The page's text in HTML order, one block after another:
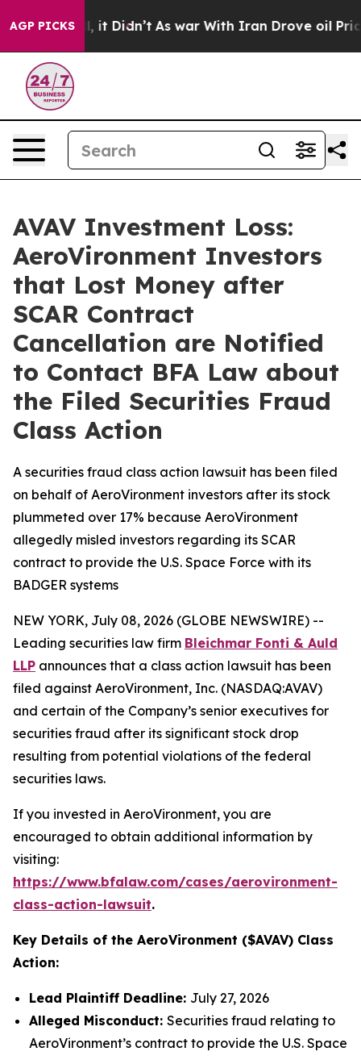
AGP PICKS
Well, it Didn’t As war With Iran Drove oil Prices
AVAV Investment Loss:
AeroVironment Investors
that Lost Money after
SCAR Contract
Cancellation are Notified
to Contact BFA Law about
the Filed Securities Fraud
Class Action
A securities fraud class action lawsuit has been filed
on behalf of AeroVironment investors after its stock
plummeted over 17% because AeroVironment
allegedly misled investors regarding its SCAR
contract to provide the U.S. Space Force with its
BADGER systems
NEW YORK, July 08, 2026 (GLOBE NEWSWIRE) --
Leading securities law firm Bleichmar Fonti & Auld
LLP announces that a class action lawsuit has been
filed against AeroVironment, Inc. (NASDAQ:AVAV)
and certain of the Company’s senior executives for
securities fraud after its significant stock drop
resulting from potential violations of the federal
securities laws.
If you invested in AeroVironment, you are
encouraged to obtain additional information by
visiting:
https://www.bfalaw.com/cases/aerovironment-
class-action-lawsuit.
Key Details of the AeroVironment ($AVAV) Class
Action:
Lead Plaintiff Deadline: July 27, 2026
Alleged Misconduct: Securities fraud relating to
AeroVironment’s contract to provide the U.S. Space